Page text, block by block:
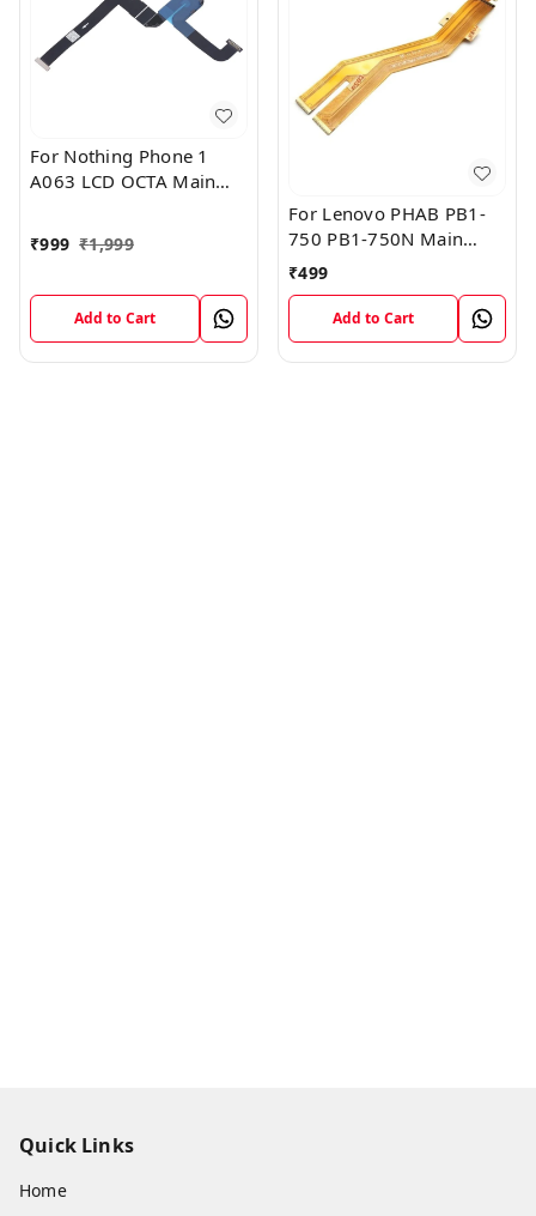
For Nothing Phone 1
A063 LCD OCTA Main
₹999 ₹1,999
Add to Cart
For Lenovo PHAB PB1-
750 PB1-750N Main
Board Motherboard
Connector LCD Flex
Cable
₹499
Add to Cart
Quick Links
Home